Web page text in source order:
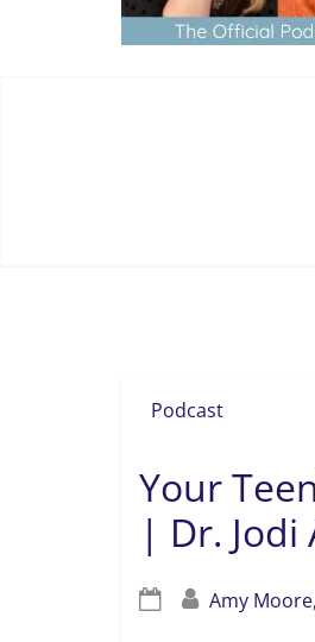
The
podcast
Podcast
Your
| Dr. Jodi
Amy